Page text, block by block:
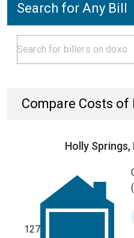
Search for Any Bill
Compare Costs of
Holly
127